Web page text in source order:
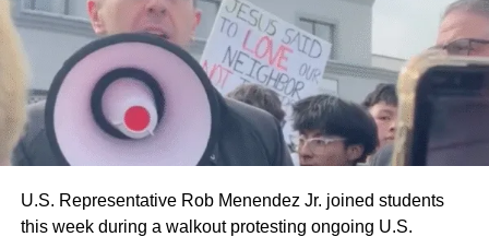
U.S. Representative Rob Menendez Jr. joined students
this week during a walkout protesting ongoing U.S.